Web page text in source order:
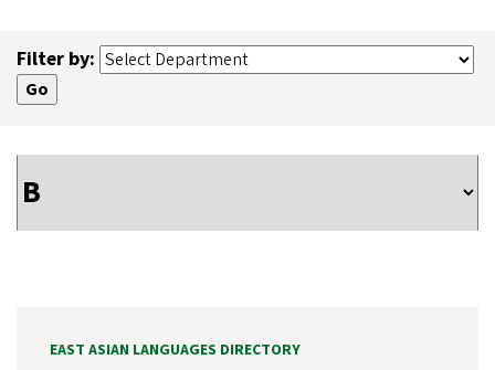
Filter by:
EAST ASIAN LANGUAGES DIRECTORY